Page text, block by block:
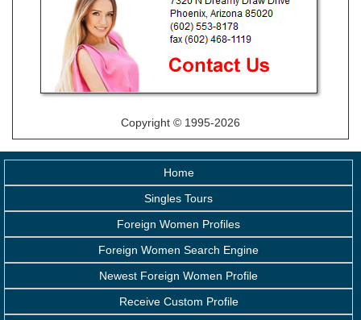
Copyright © 1995-2026
Home
Singles Tours
Foreign Women Profiles
Foreign Women Search Engine
Newest Foreign Women Profile
Receive Custom Profile